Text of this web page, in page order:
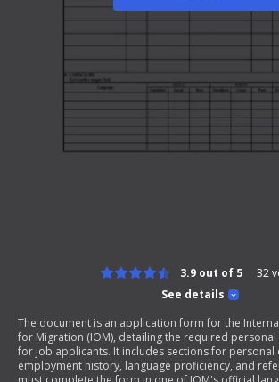
See details
3.9 out of 5 32
The document is an application form for the
for Migration (IOM), detailing the required
for job applicants. It includes sections for personal
employment history, language proficiency, and